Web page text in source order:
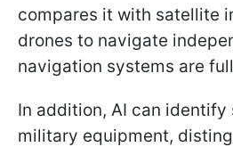
compares it with satellite
drones to navigate
navigation systems are
In addition, AI can
military equipment,